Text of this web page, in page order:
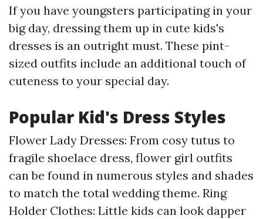
If you have youngsters participating in your
big day, dressing them up in cute kids's
dresses is an outright must. These pint-
sized outfits include an additional touch of
cuteness to your special day.
Popular Kid's Dress Styles
Flower Lady Dresses: From cosy tutus to
fragile shoelace dress, flower girl outfits
can be found in numerous styles and shades
to match the total wedding theme. Ring
Holder Clothes: Little kids can look dapper